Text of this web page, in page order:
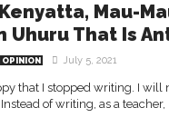
Mau-
Uhuru That Is
OPINION July 5, 2021
that I stopped writing. I will
of writing, as a